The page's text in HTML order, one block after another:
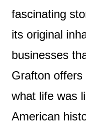
fascinating
its original
businesses
Grafton
what life was
American